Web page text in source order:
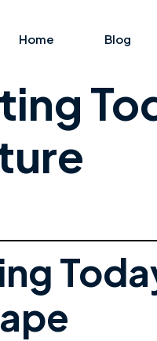
Home Blog